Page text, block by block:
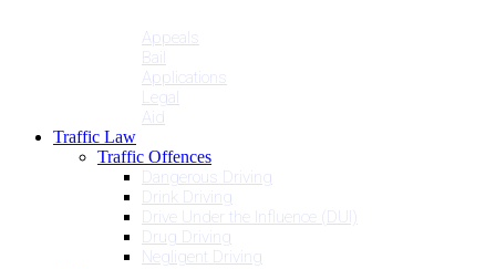
Appeals
Bail
Applications
Legal
Aid
Traffic Law
Traffic Offences
Dangerous Driving
Drink Driving
Drive Under the Influence (DUI)
Drug Driving
Negligent Driving